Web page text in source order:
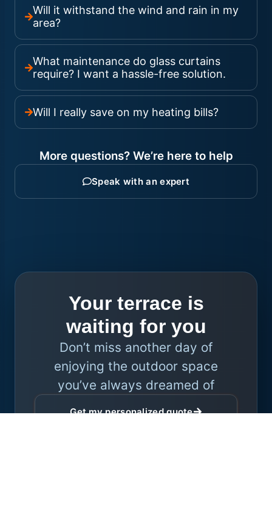
Will it withstand the wind and rain in my
area?
What maintenance do glass curtains
require? I want a hassle-free solution.
Will I really save on my heating bills?
More questions? We’re here to help
Speak with an expert
Your terrace is
waiting for you
Don’t miss another day of
enjoying the outdoor space
you’ve always dreamed of
Get my personalized quote